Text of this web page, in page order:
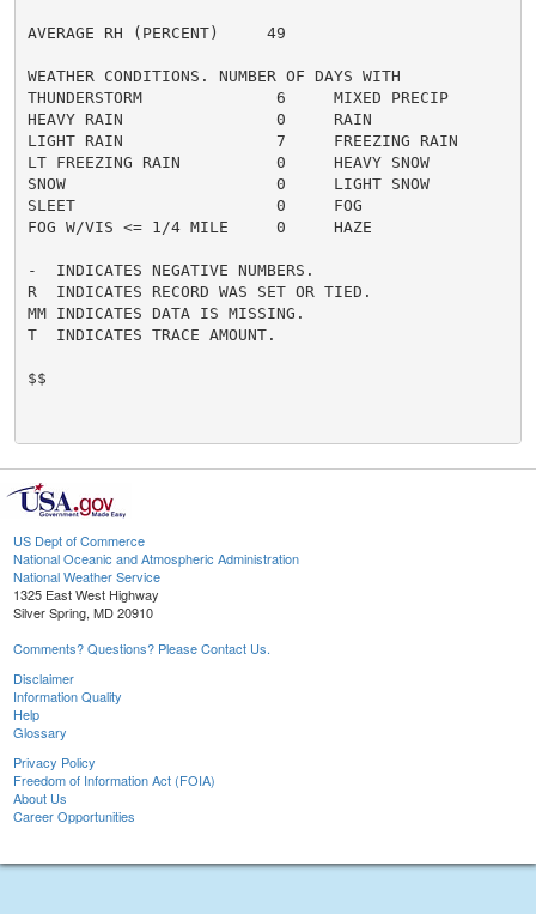
AVERAGE RH (PERCENT)     49
WEATHER CONDITIONS. NUMBER OF DAYS WITH
THUNDERSTORM              6     MIXED PRECIP
HEAVY RAIN                0     RAIN
LIGHT RAIN                7     FREEZING RAIN
LT FREEZING RAIN          0     HEAVY SNOW
SNOW                      0     LIGHT SNOW
SLEET                     0     FOG
FOG W/VIS <= 1/4 MILE     0     HAZE
-  INDICATES NEGATIVE NUMBERS.
R  INDICATES RECORD WAS SET OR TIED.
MM INDICATES DATA IS MISSING.
T  INDICATES TRACE AMOUNT.
$$
US Dept of Commerce
National Oceanic and Atmospheric Administration
National Weather Service
1325 East West Highway
Silver Spring, MD 20910
Comments? Questions? Please Contact Us.
Disclaimer
Information Quality
Help
Glossary
Privacy Policy
Freedom of Information Act (FOIA)
About Us
Career Opportunities